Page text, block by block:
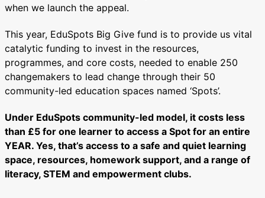
when we launch the appeal.
This year, EduSpots Big Give fund is to provide us vital
catalytic funding to invest in the resources,
programmes, and core costs, needed to enable 250
changemakers to lead change through their 50
community-led education spaces named ‘Spots’.
Under EduSpots community-led model, it costs less
than £5 for one learner to access a Spot for an entire
YEAR. Yes, that’s access to a safe and quiet learning
space, resources, homework support, and a range of
literacy, STEM and empowerment clubs.